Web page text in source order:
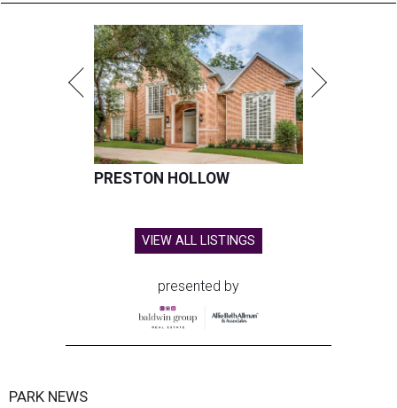
PRESTON HOLLOW
VIEW ALL LISTINGS
presented by
PARK NEWS